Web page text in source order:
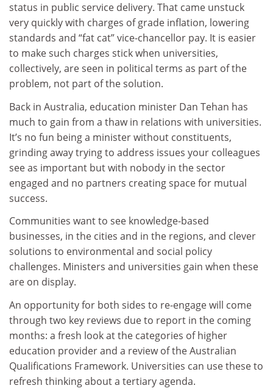
status in public service delivery. That came unstuck
very quickly with charges of grade inflation, lowering
standards and “fat cat” vice-chancellor pay. It is easier
to make such charges stick when universities,
collectively, are seen in political terms as part of the
problem, not part of the solution.
Back in Australia, education minister Dan Tehan has
much to gain from a thaw in relations with universities.
It’s no fun being a minister without constituents,
grinding away trying to address issues your colleagues
see as important but with nobody in the sector
engaged and no partners creating space for mutual
success.
Communities want to see knowledge-based
businesses, in the cities and in the regions, and clever
solutions to environmental and social policy
challenges. Ministers and universities gain when these
are on display.
An opportunity for both sides to re-engage will come
through two key reviews due to report in the coming
months: a fresh look at the categories of higher
education provider and a review of the Australian
Qualifications Framework. Universities can use these to
refresh thinking about a tertiary agenda.